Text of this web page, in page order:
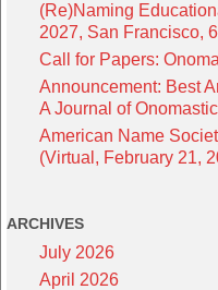
(Re)Naming
2027, San Francisco,
Call for Papers:
Announcement: Best
A Journal of
American Name
(Virtual, February 21,
ARCHIVES
July 2026
April 2026